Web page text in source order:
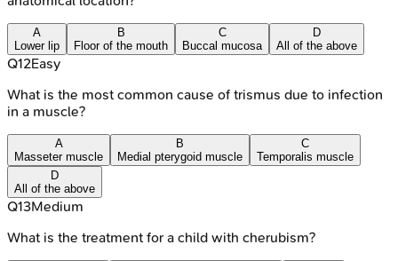
A
Lower lip
B
Floor of the mouth
C
Buccal mucosa
D
All of the above
Q12Easy
What is the most common cause of trismus due to infection
in a muscle?
A
Masseter muscle
B
Medial pterygoid muscle
C
Temporalis muscle
D
All of the above
Q13Medium
What is the treatment for a child with cherubism?